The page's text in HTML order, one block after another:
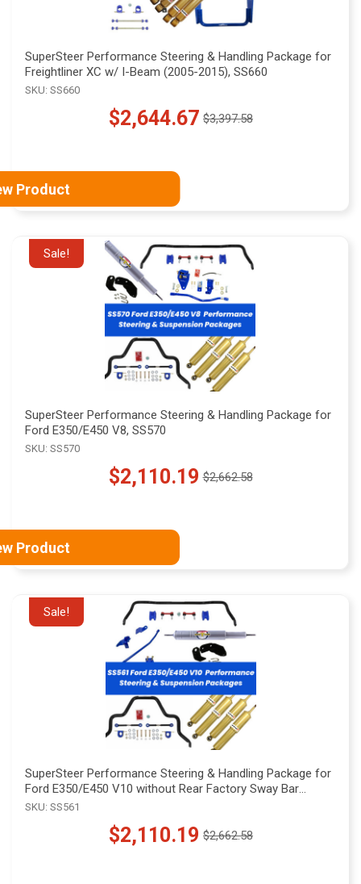
SuperSteer Performance Steering & Handling Package for
Freightliner XC w/ I-Beam (2005-2015), SS660
SKU: SS660
$2,644.67
Old $3,397.58
Product
Sale!
SuperSteer Performance Steering & Handling Package for
Ford E350/E450 V8, SS570
SKU: SS570
$2,110.19
Old $2,662.58
Product
Sale!
SuperSteer Performance Steering & Handling Package for
Ford E350/E450 V10 without Rear Factory Sway Bar
Mounts, SS561
SKU: SS561
$2,110.19
Old $2,662.58